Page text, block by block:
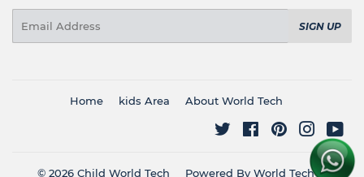
SIGN UP
Home kids Area About World Tech
Twitter FacebookPinterest
© 2026 Child World Tech Powered By World Tech